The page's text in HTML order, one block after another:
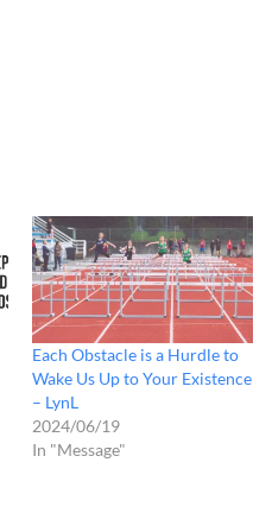
Each Obstacle is a Hurdle to
Wake Us Up to Your Existence
– LynL
2024/06/19
In "Message"